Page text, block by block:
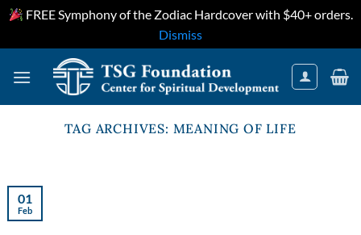
FREE Symphony of the Zodiac Hardcover with $40+ orders.
Dismiss
TAG ARCHIVES: MEANING OF LIFE
01
Feb